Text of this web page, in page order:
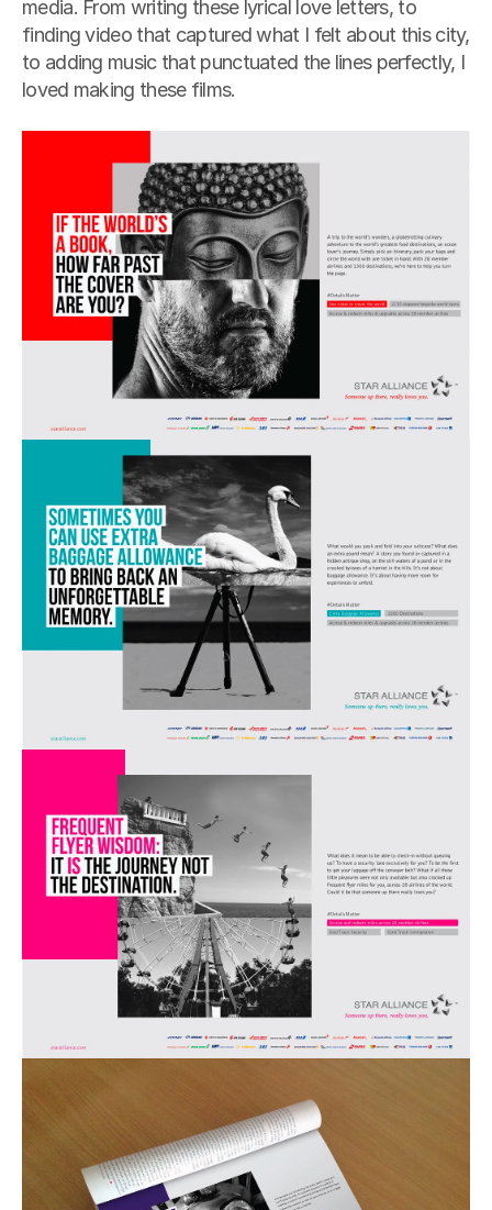
media. From writing these lyrical love letters, to
finding video that captured what I felt about this city,
to adding music that punctuated the lines perfectly, I
loved making these films.